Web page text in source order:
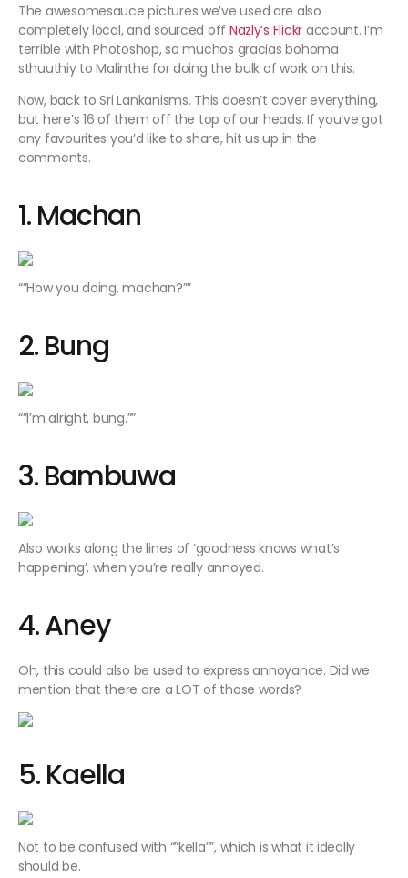
The awesomesauce pictures we’ve used are also
completely local, and sourced off Nazly’s Flickr account. I’m
terrible with Photoshop, somuchos gracias bohoma
sthuuthiyto Malinthe for doing the bulk of work on this.
Now, back to Sri Lankanisms. This doesn’t cover everything,
but here’s 16 of them off the top of our heads. If you’ve got
any favourites you’d like to share, hit us up in the
comments.
1. Machan
“”How you doing, machan?””
2. Bung
“”I’m alright, bung.””
3. Bambuwa
Also works along the lines of ‘goodness knows what’s
happening’, when you’re really annoyed.
4. Aney
Oh, this could also be used to express annoyance. Did we
mention that there are a LOT of those words?
5. Kaella
Not to be confused with “”kella””, which is what it ideally
should be.